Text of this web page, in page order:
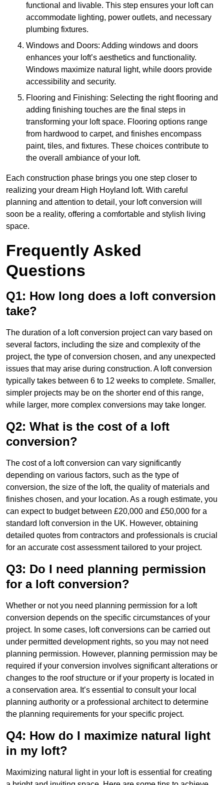
functional and livable. This step ensures your loft can
accommodate lighting, power outlets, and necessary
plumbing fixtures.
Windows and Doors: Adding windows and doors
enhances your loft’s aesthetics and functionality.
Windows maximize natural light, while doors provide
accessibility and security.
Flooring and Finishing: Selecting the right flooring and
adding finishing touches are the final steps in
transforming your loft space. Flooring options range
from hardwood to carpet, and finishes encompass
paint, tiles, and fixtures. These choices contribute to
the overall ambiance of your loft.
Each construction phase brings you one step closer to
realizing your dream High Hoyland loft. With careful
planning and attention to detail, your loft conversion will
soon be a reality, offering a comfortable and stylish living
space.
Frequently Asked
Questions
Q1: How long does a loft conversion
take?
The duration of a loft conversion project can vary based on
several factors, including the size and complexity of the
project, the type of conversion chosen, and any unexpected
issues that may arise during construction. A loft conversion
typically takes between 6 to 12 weeks to complete. Smaller,
simpler projects may be on the shorter end of this range,
while larger, more complex conversions may take longer.
Q2: What is the cost of a loft
conversion?
The cost of a loft conversion can vary significantly
depending on various factors, such as the type of
conversion, the size of the loft, the quality of materials and
finishes chosen, and your location. As a rough estimate, you
can expect to budget between £20,000 and £50,000 for a
standard loft conversion in the UK. However, obtaining
detailed quotes from contractors and professionals is crucial
for an accurate cost assessment tailored to your project.
Q3: Do I need planning permission
for a loft conversion?
Whether or not you need planning permission for a loft
conversion depends on the specific circumstances of your
project. In some cases, loft conversions can be carried out
under permitted development rights, so you may not need
planning permission. However, planning permission may be
required if your conversion involves significant alterations or
changes to the roof structure or if your property is located in
a conservation area. It’s essential to consult your local
planning authority or a professional architect to determine
the planning requirements for your specific project.
Q4: How do I maximize natural light
in my loft?
Maximizing natural light in your loft is essential for creating